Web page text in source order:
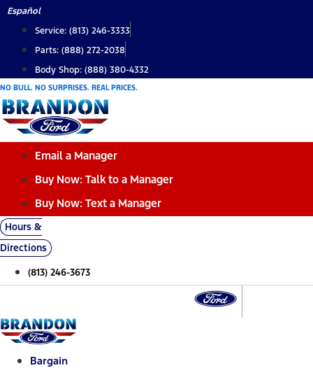
Skip
content
Español
Service: (813) 246-3333
Parts: (888) 272-2038
Body Shop: (888) 380-4332
NO BULL. NO SURPRISES. REAL PRICES.
Email a Manager
Buy Now: Talk to a Manager
Buy Now: Text a Manager
Hours &
Directions
(813) 246-3673
Bargain